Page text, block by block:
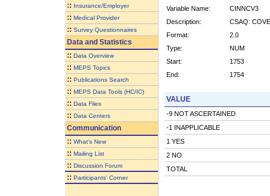
:: Insurance/Employer
:: Medical Provider
:: Survey Questionnaires
Data and Statistics
:: Data Overview
:: MEPS Topics
:: Publications Search
:: MEPS Data Tools (HC/IC)
:: Data Files
:: Data Centers
Communication
:: What's New
:: Mailing List
:: Discussion Forum
:: Participants' Corner
Variable Name:
CINNCV3
Description:
CSAQ:
Format:
2.0
Type:
NUM
Start:
1753
End:
1754
VALUE
-9 NOT ASCERTAINED
-1 INAPPLICABLE
1 YES
2 NO
TOTAL